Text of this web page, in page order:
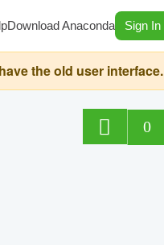
Download Anaconda Sign In
the old user interface.
0